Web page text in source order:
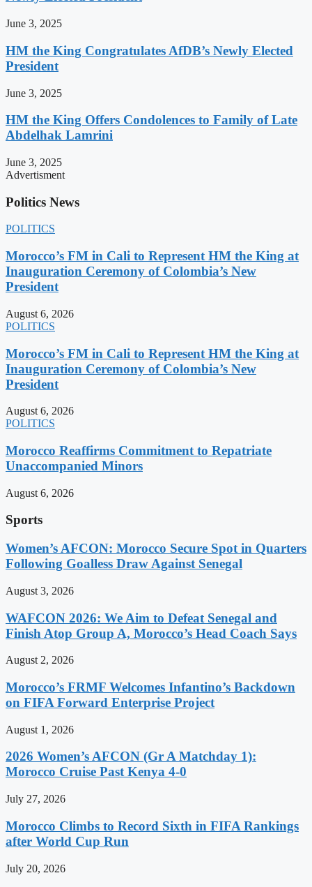
June 3, 2025
HM the King Congratulates AfDB’s Newly Elected
President
June 3, 2025
HM the King Offers Condolences to Family of Late
Abdelhak Lamrini
June 3, 2025
Advertisment
Politics News
POLITICS
Morocco’s FM in Cali to Represent HM the King at
Inauguration Ceremony of Colombia’s New
President
August 6, 2026
POLITICS
Morocco’s FM in Cali to Represent HM the King at
Inauguration Ceremony of Colombia’s New
President
August 6, 2026
POLITICS
Morocco Reaffirms Commitment to Repatriate
Unaccompanied Minors
August 6, 2026
Sports
Women’s AFCON: Morocco Secure Spot in Quarters
Following Goalless Draw Against Senegal
August 3, 2026
WAFCON 2026: We Aim to Defeat Senegal and
Finish Atop Group A, Morocco’s Head Coach Says
August 2, 2026
Morocco’s FRMF Welcomes Infantino’s Backdown
on FIFA Forward Enterprise Project
August 1, 2026
2026 Women’s AFCON (Gr A Matchday 1):
Morocco Cruise Past Kenya 4-0
July 27, 2026
Morocco Climbs to Record Sixth in FIFA Rankings
after World Cup Run
July 20, 2026